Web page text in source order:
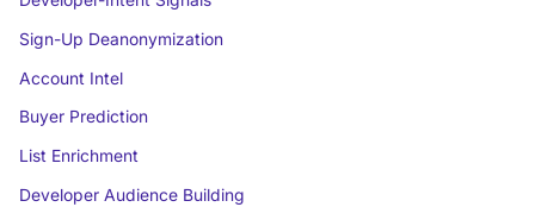
Sign-Up Deanonymization
Account Intel
Buyer Prediction
List Enrichment
Developer Audience Building